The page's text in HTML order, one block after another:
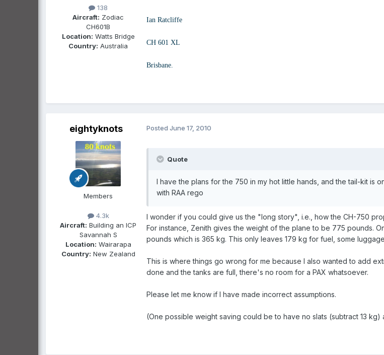
138
Aircraft: Zodiac
CH601B
Location: Watts Bridge
Country: Australia
Ian Ratcliffe
CH 601 XL
Brisbane.
eightyknots
Members
4.3k
Aircraft: Building an ICP
Savannah S
Location: Wairarapa
Country: New Zealand
Posted June 17, 2010
Quote
I have the plans for the 750 in my hot little hands, and the tail-kit is
with RAA rego
I wonder if you could give us the "long story", i.e., how the CH-750
For instance, Zenith gives the weight of the plane to be 775 pounds.
pounds which is 365 kg. This only leaves 179 kg for fuel, some
This is where things go wrong for me because I also wanted to add
done and the tanks are full, there's no room for a PAX whatsoever.
Please let me know if I have made incorrect assumptions.
(One possible weight saving could be to have no slats (subtract 13